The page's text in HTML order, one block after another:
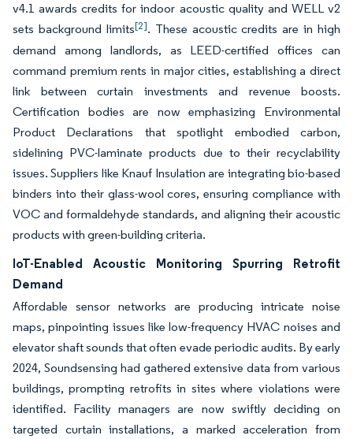
v4.1 awards credits for indoor acoustic quality and WELL v2
sets background limits[2]. These acoustic credits are in high
demand among landlords, as LEED-certified offices can
command premium rents in major cities, establishing a direct
link between curtain investments and revenue boosts.
Certification bodies are now emphasizing Environmental
Product Declarations that spotlight embodied carbon,
sidelining PVC-laminate products due to their recyclability
issues. Suppliers like Knauf Insulation are integrating bio-based
binders into their glass-wool cores, ensuring compliance with
VOC and formaldehyde standards, and aligning their acoustic
products with green-building criteria.
IoT-Enabled Acoustic Monitoring Spurring Retrofit
Demand
Affordable sensor networks are producing intricate noise
maps, pinpointing issues like low-frequency HVAC noises and
elevator shaft sounds that often evade periodic audits. By early
2024, Soundsensing had gathered extensive data from various
buildings, prompting retrofits in sites where violations were
identified. Facility managers are now swiftly deciding on
targeted curtain installations, a marked acceleration from